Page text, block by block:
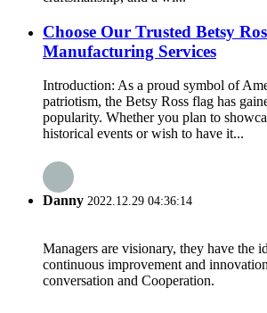
Choose Our Trusted Betsy
Manufacturing Services
Introduction: As a proud symbol of
patriotism, the Betsy Ross flag has
popularity. Whether you plan to
historical events or wish to have it...
Danny 2022.12.29 04:36:14
Managers are visionary, they have the
continuous improvement and
conversation and Cooperation.